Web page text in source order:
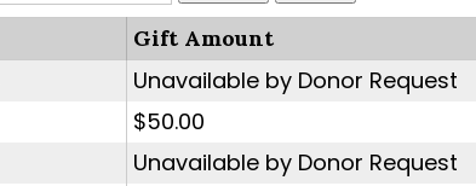
Gift Amount
Unavailable by Donor Request
$50.00
Unavailable by Donor Request